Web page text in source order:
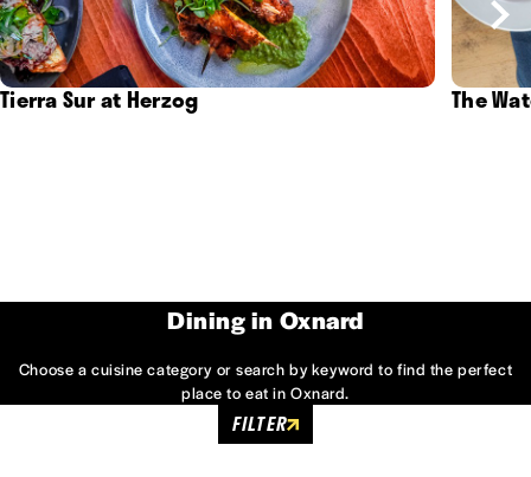
Tierra Sur at Herzog The
Dining in Oxnard
Choose a cuisine category or search by keyword to find the perfect
place to eat in Oxnard.
FILTER